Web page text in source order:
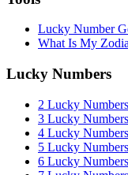
Lucky Number
What Is My
Lucky Numbers
2 Lucky Numbers
3 Lucky Numbers
4 Lucky Numbers
5 Lucky Numbers
6 Lucky Numbers